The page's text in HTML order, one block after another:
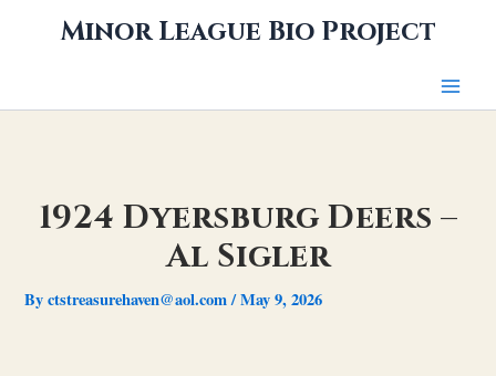
Minor League Bio Project
1924 Dyersburg Deers –
Al Sigler
Byctstreasurehaven@aol.com/May 9, 2026